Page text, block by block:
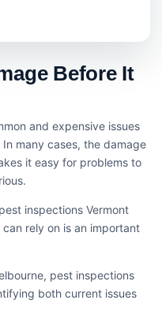
Before It
and expensive issues
many cases, the damage
it easy for problems to
inspections Vermont
rely on is an important
pest inspections
both current issues